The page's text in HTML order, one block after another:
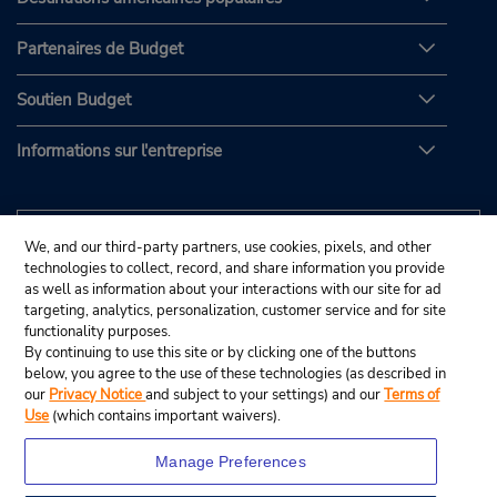
Partenaires de Budget
Soutien Budget
Informations sur l'entreprise
We, and our third-party partners, use cookies, pixels, and other
technologies to collect, record, and share information you provide
as well as information about your interactions with our site for ad
targeting, analytics, personalization, customer service and for site
functionality purposes.
By continuing to use this site or by clicking one of the buttons
below, you agree to the use of these technologies (as described in
our Privacy Noticeand subject to your settings) and ourTerms of
Use (which contains important waivers).
Manage Preferences